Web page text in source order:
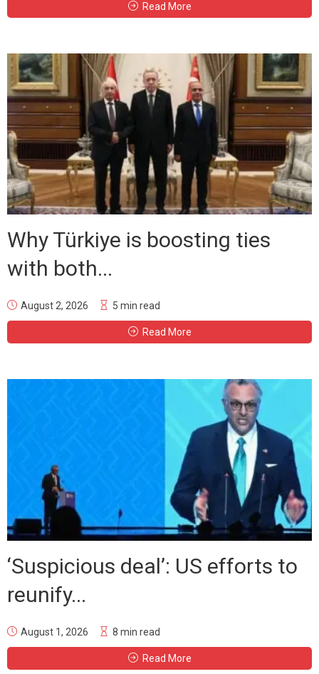
Read More
Why Türkiye is boosting ties
with both...
August 2, 2026 5 min read
Read More
‘Suspicious deal’: US efforts to
reunify...
August 1, 2026 8 min read
Read More